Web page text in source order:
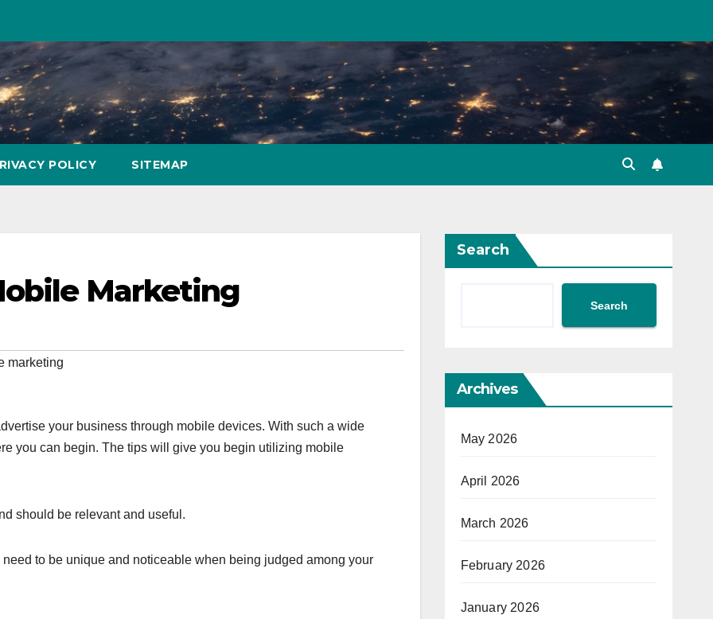
POLICY SITEMAP
Marketing
marketing
your business through mobile devices. With such a wide
you can begin. The tips will give you begin utilizing mobile
should be relevant and useful.
to be unique and noticeable when being judged among your
Search
Search
Archives
May 2026
April 2026
March 2026
February 2026
January 2026